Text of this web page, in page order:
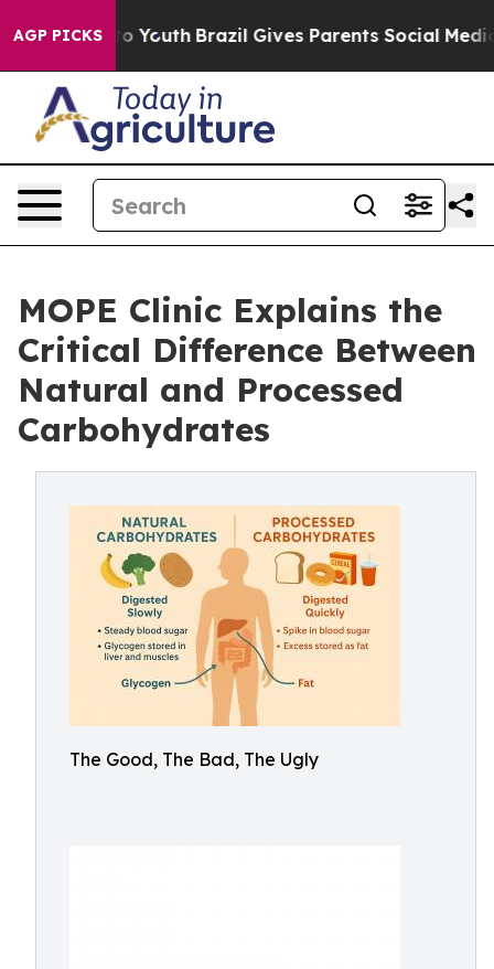
AGP PICKS
to Youth Brazil Gives Parents Social Media
MOPE Clinic Explains the
Critical Difference Between
Natural and Processed
Carbohydrates
The Good, The Bad, The Ugly